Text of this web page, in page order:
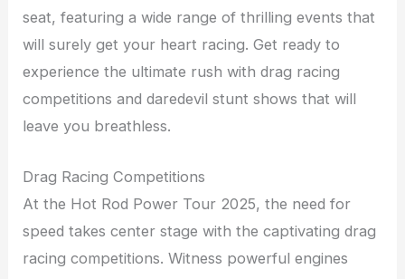
seat, featuring a wide range of thrilling events that
will surely get your heart racing. Get ready to
experience the ultimate rush with drag racing
competitions and daredevil stunt shows that will
leave you breathless.
Drag Racing Competitions
At the Hot Rod Power Tour 2025, the need for
speed takes center stage with the captivating drag
racing competitions. Witness powerful engines